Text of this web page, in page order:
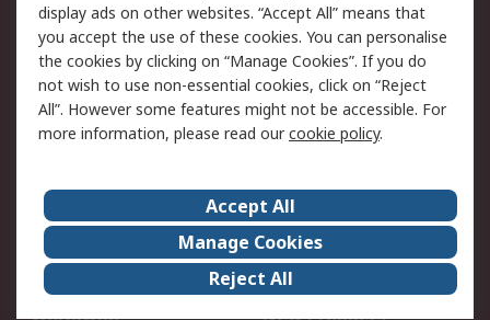
Cookie Policy
Email Security
Privacy Policy -
Updated
Website Terms
Terms and Conditions
of Sale
About Us
Careers
Corporate Group
Events
ESG
Our Certifications
display ads on other websites. “Accept All” means that
you accept the use of these cookies. You can personalise
the cookies by clicking on “Manage Cookies”. If you do
not wish to use non-essential cookies, click on “Reject
All”. However some features might not be accessible. For
more information, please read ourcookie policy.
Accept All
Manage Cookies
Reject All